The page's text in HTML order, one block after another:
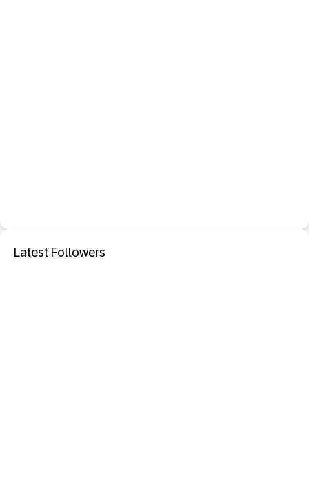
Latest Followers